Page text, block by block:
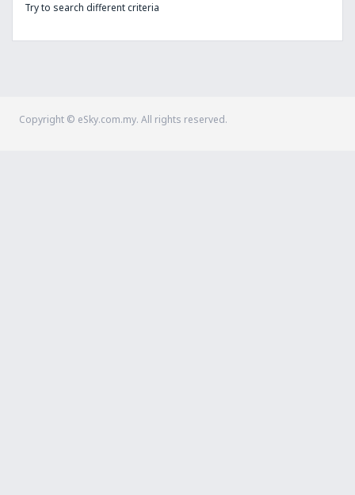
Try to search different criteria
Copyright © eSky.com.my. All rights reserved.